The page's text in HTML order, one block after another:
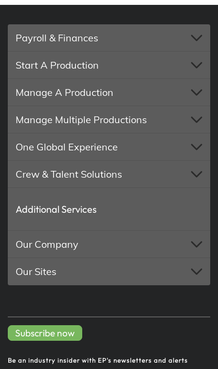
Payroll & Finances
Start A Production
Manage A Production
Manage Multiple Productions
One Global Experience
Crew & Talent Solutions
Additional Services
Our Company
Our Sites
Subscribe now
Be an industry insider with EP's newsletters and alerts